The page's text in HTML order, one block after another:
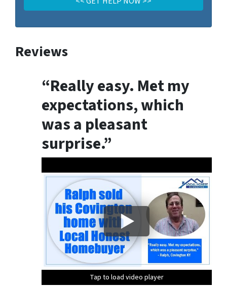
Reviews
“Really easy. Met my
expectations, which
was a pleasant
surprise.”
Tap to load video player
Tap to load video player